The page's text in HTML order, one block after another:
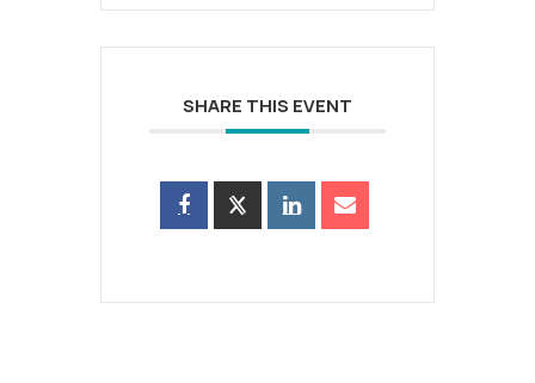
SHARE THIS EVENT